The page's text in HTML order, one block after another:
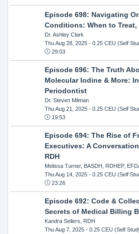
Episode 698: Navigating
Conditions: When to Treat,
Dr. Ashley Clark
Thu Aug 28, 2025- 0.25 CEU (Self
29:03
Episode 696: The Truth
Molecular Iodine & More:
Periodontist
Dr. Steven Milman
Thu Aug 21, 2025- 0.25 CEU (Self
19:53
Episode 694: The Rise of
Executives: A
RDH
Melissa Turner, BASDH, RDHEP,
Thu Aug 14, 2025- 0.25 CEU (Self
23:26
Episode 692: Code &
Secrets of Medical Billing
Kandra Sellers, RDH
Thu Aug 7, 2025- 0.25 CEU (Self